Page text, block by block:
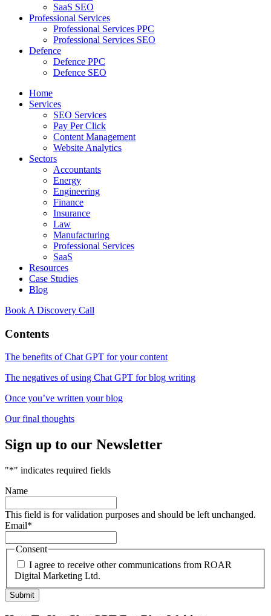
SaaS SEO
Professional Services
Professional Services PPC
Professional Services SEO
Defence
Defence PPC
Defence SEO
Home
Services
SEO Services
Pay Per Click
Content Management
Website Analytics
Sectors
Accountants
Energy
Engineering
Finance
Insurance
Law
Manufacturing
Professional Services
SaaS
Resources
Case Studies
Blog
Book A Discovery Call
Contents
The benefits of Chat GPT for your content
The negatives of using Chat GPT for blog writing
Once you’ve written your blog
Our final thoughts
Sign up to our Newsletter
"*" indicates required fields
Name
This field is for validation purposes and should be left unchanged.
Email*
Consent
I agree to receive other communications from ROAR
Digital Marketing Ltd.